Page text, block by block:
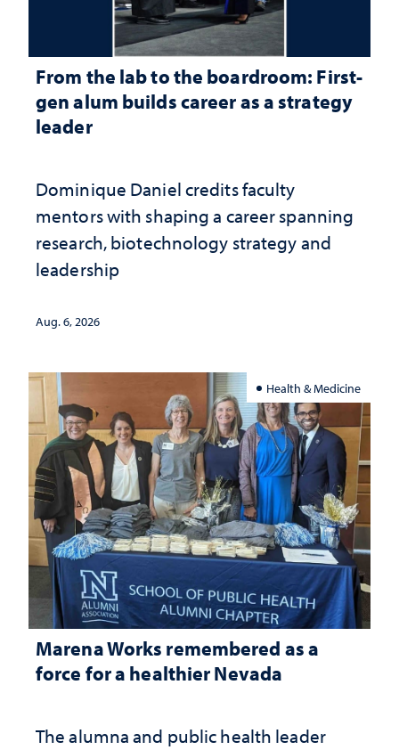
From the lab to the boardroom: First-
gen alum builds career as a strategy
leader
Dominique Daniel credits faculty
mentors with shaping a career spanning
research, biotechnology strategy and
leadership
Aug. 6, 2026
Health & Medicine
Marena Works remembered as a
force for a healthier Nevada
The alumna and public health leader